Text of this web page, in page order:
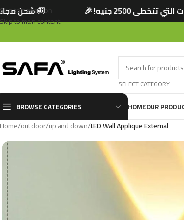
التي تتخطى 2500 جنيه! 🎉 🚚
Skip to navigation
Skip to main content
SELECT CATEGORY
BROWSE CATEGORIES HOMEOUR
Home/out door/up and down/LED Wall Applique External